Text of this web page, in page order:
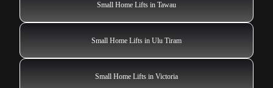
Small Home Lifts in Tawau
Small Home Lifts in Ulu Tiram
Small Home Lifts in Victoria